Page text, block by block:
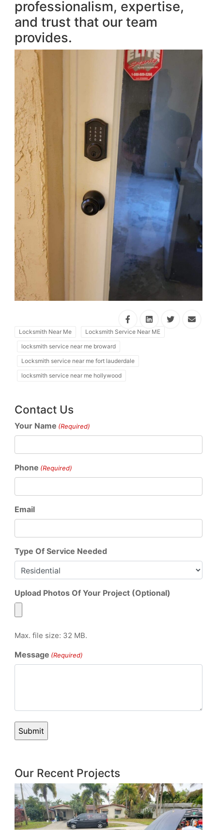
professionalism, expertise,
and trust that our team
provides.
Locksmith Near Me
Locksmith Service Near ME
locksmith service near me broward
Locksmith service near me fort lauderdale
locksmith service near me hollywood
Contact Us
Your Name (Required)
Phone (Required)
Email
Type Of Service Needed
Upload Photos Of Your Project (Optional)
Max. file size: 32 MB.
Message (Required)
Our Recent Projects